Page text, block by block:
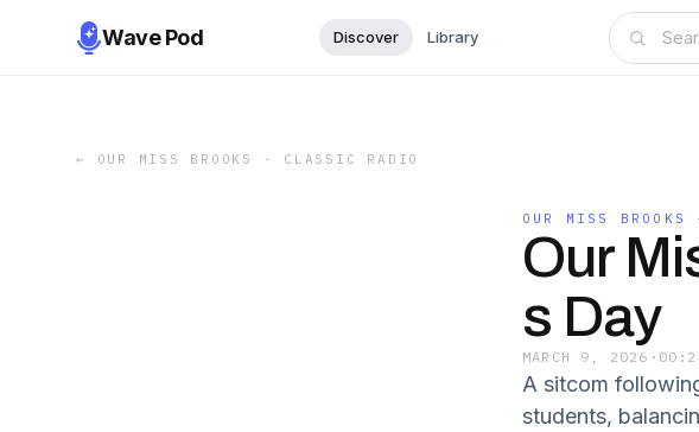
Wave Pod Discover Library
← OUR MISS BROOKS - CLASSIC RADIO
OUR MISS
Our
s Day
MARCH 9, 2026 ·
A sitcom
students,